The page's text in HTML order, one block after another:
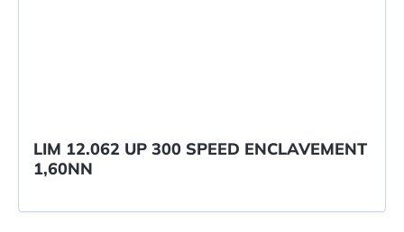
LIM 12.062 UP 300 SPEED ENCLAVEMENT
1,60NN